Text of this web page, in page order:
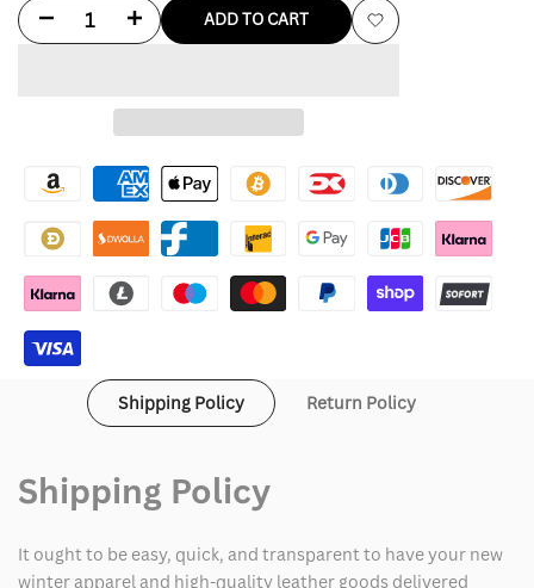
Decrease
North
Face
Bomber
Jacket
Women's
Increase
for
North
Face
Bomber
Women's
ADD TO CART
Add
Shipping Policy Return Policy
Shipping Policy
It ought to be easy, quick, and transparent to have your new
winter apparel and high-quality leather goods delivered